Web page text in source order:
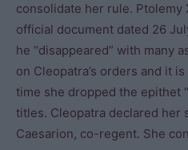
consolidate her rule. Ptolemy
official document dated 26
he “disappeared” with many
on Cleopatra’s orders and it
time she dropped the epithet
titles. Cleopatra declared her
Caesarion, co-regent. She